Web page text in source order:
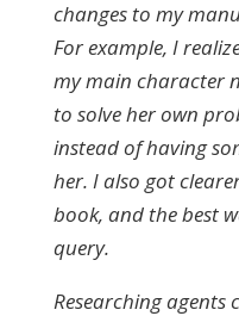
changes to my
For example, I
my main character
to solve her own
instead of having
her. I also got
book, and the best
query.
Researching agents